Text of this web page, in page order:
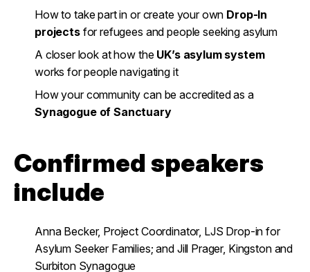
How to take part in or create your own Drop-In
projectsfor refugees and people seeking asylum
A closer look at how the UK’s asylum system
works for people navigating it
How your community can be accredited as a
Synagogue of Sanctuary
Confirmed speakers
include
Anna Becker, Project Coordinator, LJS Drop-in for
Asylum Seeker Families; and Jill Prager, Kingston and
Surbiton Synagogue